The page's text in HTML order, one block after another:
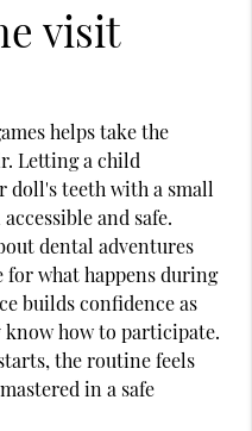
visit
helps take the
Letting a child
doll's teeth with a small
and safe.
dental adventures
for what happens during
builds confidence as
how to participate.
the routine feels
in a safe